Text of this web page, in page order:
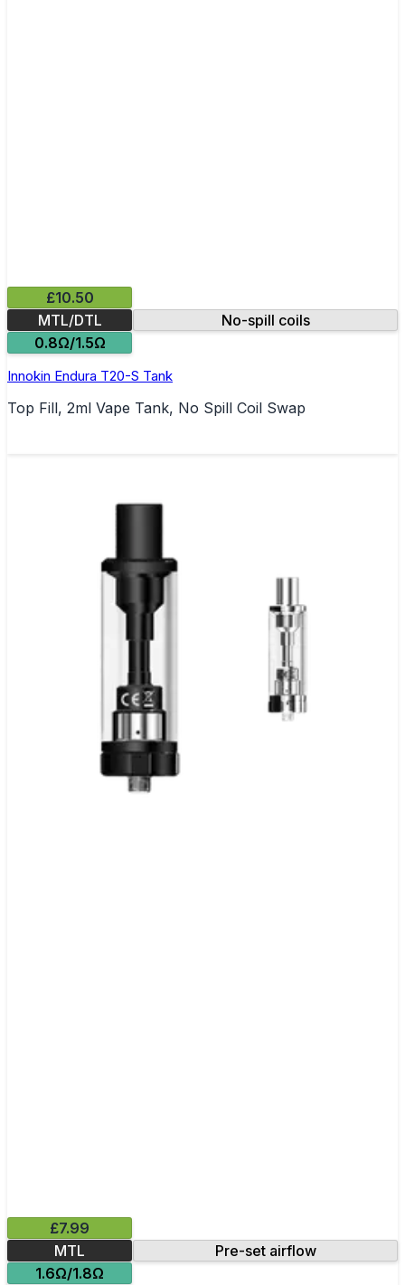
£10.50
MTL/DTL
No-spill coils
0.8Ω/1.5Ω
Innokin Endura T20-S Tank
Top Fill, 2ml Vape Tank, No Spill Coil Swap
£7.99
MTL
Pre-set airflow
1.6Ω/1.8Ω